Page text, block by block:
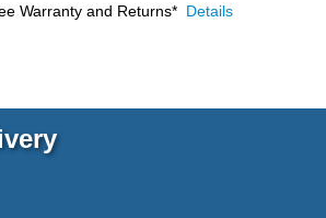
Warranty and Returns* Details